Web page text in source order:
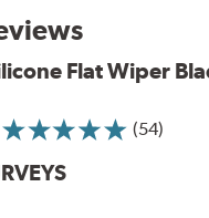
a sharp, clean
and attach as shown.
Flat Wiper
(54)